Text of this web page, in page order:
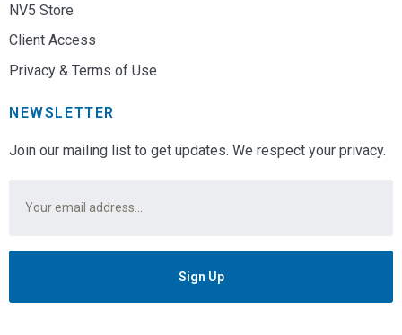
NV5 Store
Client Access
Privacy & Terms of Use
NEWSLETTER
Join our mailing list to get updates. We respect your privacy.